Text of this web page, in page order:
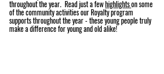
throughout the year. Read just a fewhighlightson some
of the community activities our Royalty program
supports throughout the year - these young people truly
make a difference for young and old alike!